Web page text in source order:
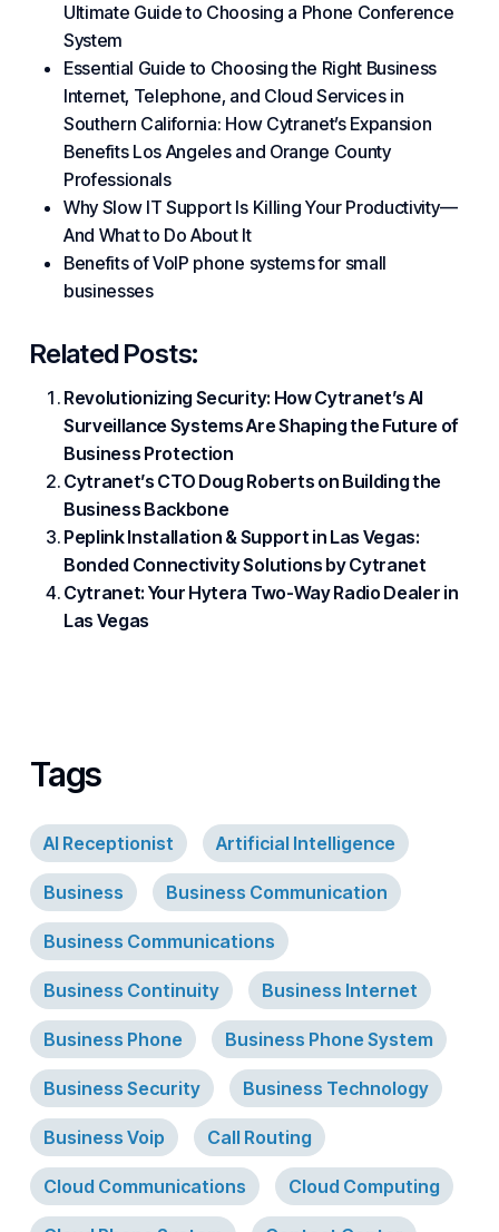
Ultimate Guide to Choosing a Phone Conference
System
Essential Guide to Choosing the Right Business
Internet, Telephone, and Cloud Services in
Southern California: How Cytranet’s Expansion
Benefits Los Angeles and Orange County
Professionals
Why Slow IT Support Is Killing Your Productivity—
And What to Do About It
Benefits of VoIP phone systems for small
businesses
Related Posts:
Revolutionizing Security: How Cytranet’s AI
Surveillance Systems Are Shaping the Future of
Business Protection
Cytranet’s CTO Doug Roberts on Building the
Business Backbone
Peplink Installation & Support in Las Vegas:
Bonded Connectivity Solutions by Cytranet
Cytranet: Your Hytera Two-Way Radio Dealer in
Las Vegas
Tags
AI Receptionist Artificial Intelligence
Business Business Communication
Business Communications
Business Continuity Business Internet
Business Phone Business Phone System
Business Security Business Technology
Business Voip Call Routing
Cloud Communications Cloud Computing